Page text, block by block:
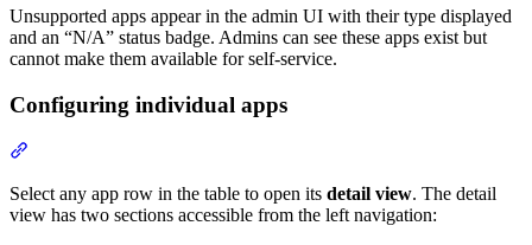
Unsupported apps appear in the admin UI with their type displayed
and an “N/A” status badge. Admins can see these apps exist but
cannot make them available for self-service.
Configuring individual apps
Select any app row in the table to open its detail view. The detail
view has two sections accessible from the left navigation: